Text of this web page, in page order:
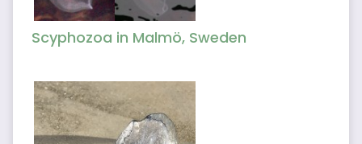
Scyphozoa in Malmö, Sweden